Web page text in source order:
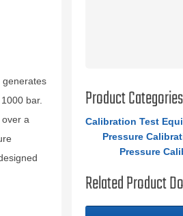
generates
bar.
a
Product Categories
Calibration Test
Pressure
Pressure
Related Product